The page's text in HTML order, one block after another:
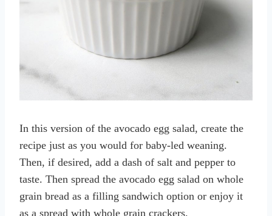
In this version of the avocado egg salad, create the
recipe just as you would for baby-led weaning.
Then, if desired, add a dash of salt and pepper to
taste. Then spread the avocado egg salad on whole
grain bread as a filling sandwich option or enjoy it
as a spread with whole grain crackers.